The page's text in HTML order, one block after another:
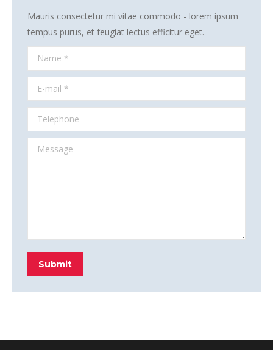
Mauris consectetur mi vitae commodo - lorem ipsum
tempus purus, et feugiat lectus efficitur eget.
Name *
E-mail *
Telephone
Message
Submit